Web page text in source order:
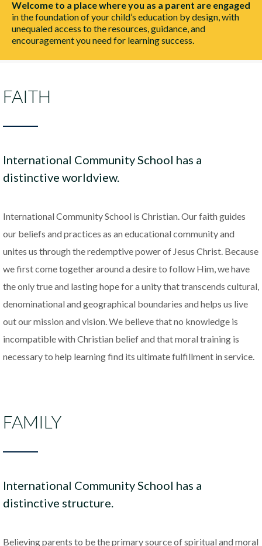
Welcome to a place where you as a parent are engaged
in the foundation of your child’s education by design, with
unequaled access to the resources, guidance, and
encouragement you need for learning success.
FAITH
International Community School has a
distinctive worldview.
International Community School is Christian. Our faith guides
our beliefs and practices as an educational community and
unites us through the redemptive power of Jesus Christ. Because
we first come together around a desire to follow Him, we have
the only true and lasting hope for a unity that transcends cultural,
denominational and geographical boundaries and helps us live
out our mission and vision. We believe that no knowledge is
incompatible with Christian belief and that moral training is
necessary to help learning find its ultimate fulfillment in service.
FAMILY
International Community School has a
distinctive structure.
Believing parents to be the primary source of spiritual and moral